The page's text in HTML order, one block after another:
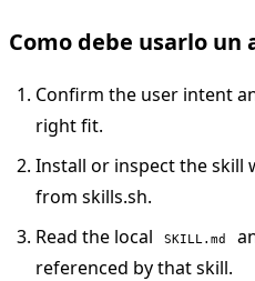
Como debe usarlo un
Confirm the user intent
right fit.
Install or inspect the skill
from skills.sh.
Read the local
SKILL.md
referenced by that skill.